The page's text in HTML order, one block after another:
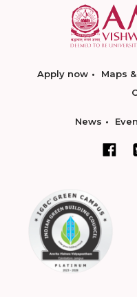
Apply now Maps
News